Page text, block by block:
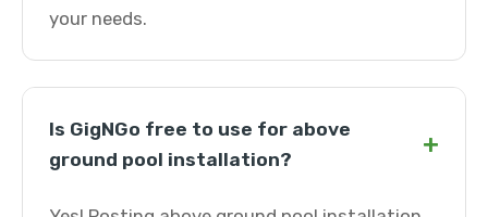
your needs.
Is GigNGo free to use for above
ground pool installation?
+